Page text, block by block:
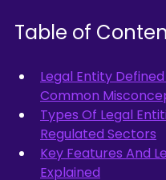
Table of
Legal Entity
Common
Types Of Legal
Regulated Sectors
Key Features And
Explained